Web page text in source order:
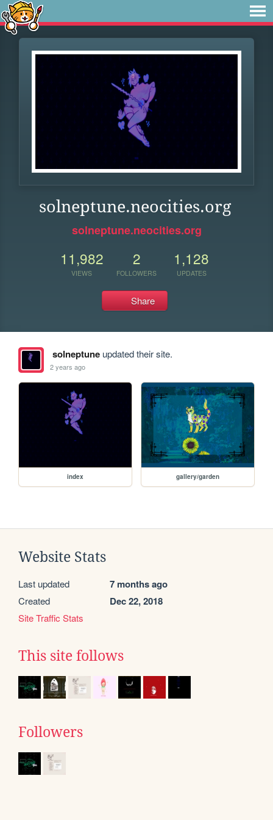
solneptune.neocities.org
solneptune.neocities.org
11,982
VIEWS
2
FOLLOWERS
1,128
UPDATES
Share
solneptuneupdated their site.
2 years ago
index gallery/garden
Website Stats
Last updated 7 months ago
Created Dec 22, 2018
Site Traffic Stats
This site follows
Followers